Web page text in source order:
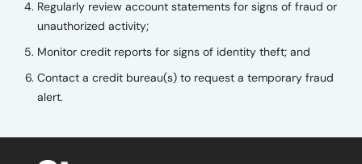
Regularly review account statements for signs of fraud or
unauthorized activity;
Monitor credit reports for signs of identity theft; and
Contact a credit bureau(s) to request a temporary fraud
alert.